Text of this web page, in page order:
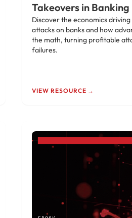
Takeovers in Banking
Discover the economics
attacks on banks and how
the math, turning profitable
failures.
VIEW RESOURCE →